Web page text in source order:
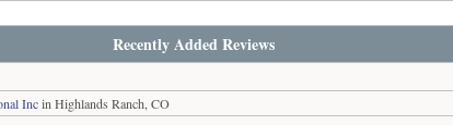
Recently Added Reviews
Incin Highlands Ranch, CO